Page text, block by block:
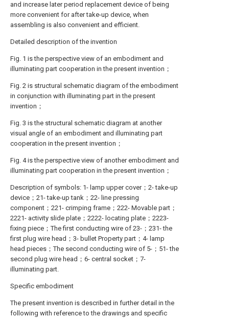
and increase later period replacement device of being
more convenient for after take-up device, when
assembling is also convenient and efficient.
Detailed description of the invention
Fig. 1 is the perspective view of an embodiment and
illuminating part cooperation in the present invention；
Fig. 2 is structural schematic diagram of the embodiment
in conjunction with illuminating part in the present
invention；
Fig. 3 is the structural schematic diagram at another
visual angle of an embodiment and illuminating part
cooperation in the present invention；
Fig. 4 is the perspective view of another embodiment and
illuminating part cooperation in the present invention；
Description of symbols: 1- lamp upper cover；2- take-up
device；21- take-up tank；22- line pressing
component；221- crimping frame；222- Movable part；
2221- activity slide plate；2222- locating plate；2223-
fixing piece；The first conducting wire of 23-；231- the
first plug wire head；3- bullet Property part；4- lamp
head pieces；The second conducting wire of 5-；51- the
second plug wire head；6- central socket；7-
illuminating part.
Specific embodiment
The present invention is described in further detail in the
following with reference to the drawings and specific